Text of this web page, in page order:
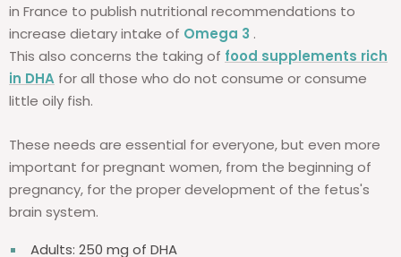
in France to publish nutritional recommendations to
increase dietary intake of Omega 3 .
This also concerns the taking of food supplements rich
in DHA for all those who do not consume or consume
little oily fish.
These needs are essential for everyone, but even more
important for pregnant women, from the beginning of
pregnancy, for the proper development of the fetus's
brain system.
Adults: 250 mg of DHA